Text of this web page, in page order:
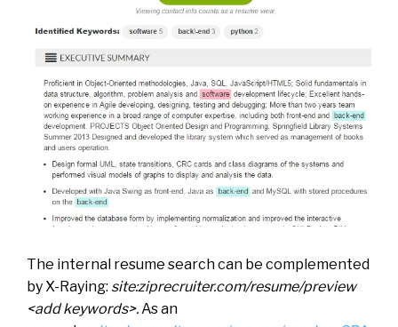
The internal resume search can be complemented
by X-Raying: site:ziprecruiter.com/resume/preview
<add keywords>.As an